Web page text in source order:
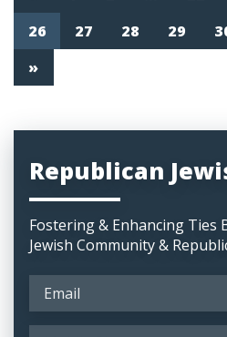
26
27 28 29
»
Republican
Fostering & Enhancing Ties
Jewish Community &